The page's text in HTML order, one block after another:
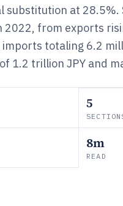
substitution at 28.5%.
2022, from exports
totaling 6.2
1.2 trillion JPY and
5
8m
READ